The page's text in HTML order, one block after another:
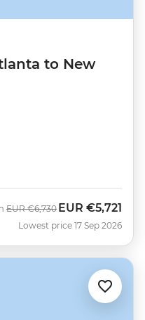
to New
Was
EUR €6,730 Now
EUR €5,721
Lowest price 17 Sep 2026